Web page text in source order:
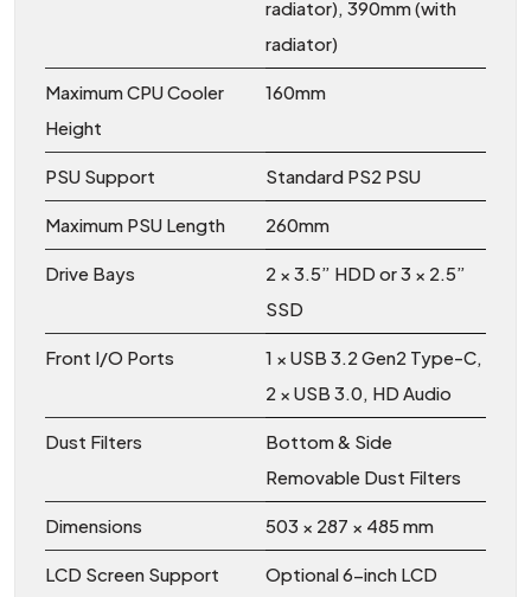
radiator), 390mm (with
radiator)
Maximum CPU Cooler
Height
160mm
PSU Support Standard PS2 PSU
Maximum PSU Length 260mm
Drive Bays
2 × 3.5” HDD or 3 × 2.5”
SSD
Front I/O Ports
1 × USB 3.2 Gen2 Type-C,
2 × USB 3.0, HD Audio
Dust Filters
Bottom & Side
Removable Dust Filters
Dimensions 503 × 287 × 485 mm
LCD Screen Support
Optional 6-inch LCD